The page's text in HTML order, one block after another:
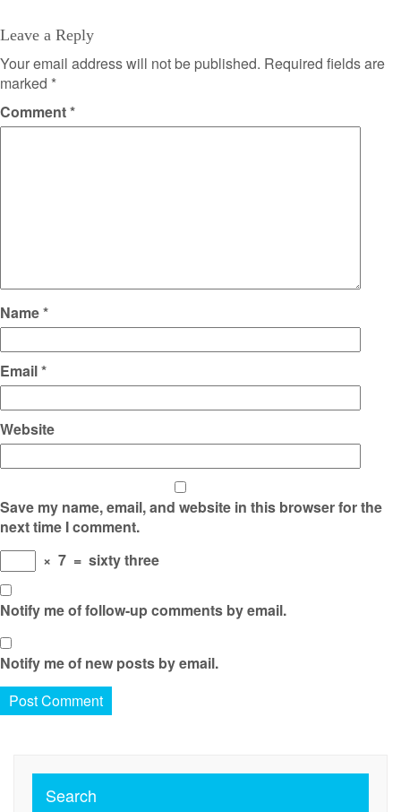
Leave a Reply
Your email address will not be published. Required fields are
marked *
Comment*
Name*
Email*
Website
Save my name, email, and website in this browser for the
next time I comment.
× 7 = sixty three
Notify me of follow-up comments by email.
Notify me of new posts by email.
Search